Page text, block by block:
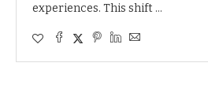
experiences. This shift …